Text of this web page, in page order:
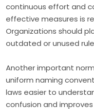
continuous effort and
effective measures is
Organizations should
outdated or unused
Another important
uniform naming
laws easier to
confusion and